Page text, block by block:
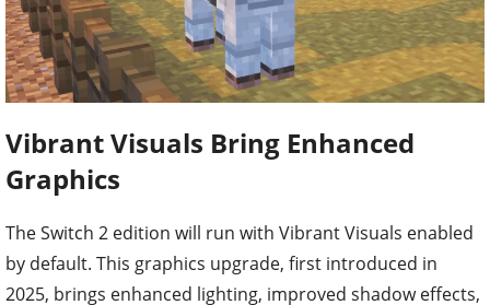
Vibrant Visuals Bring Enhanced
Graphics
The Switch 2 edition will run with Vibrant Visuals enabled
by default. This graphics upgrade, first introduced in
2025, brings enhanced lighting, improved shadow effects,